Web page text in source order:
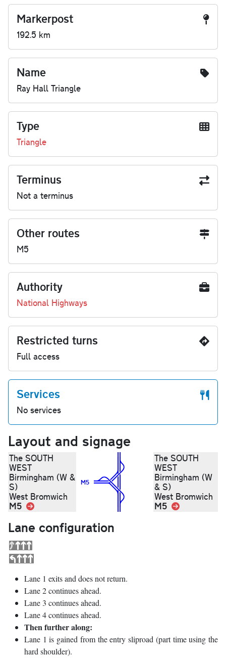
Markerpost
192.5 km
Name
Ray Hall Triangle
Type
Triangle
Terminus
Not a terminus
Other routes
M5
Authority
National Highways
Restricted turns
Full access
Services
No services
Layout and signage
The SOUTH
WEST
Birmingham (W &
S)
West Bromwich
M5 Link
M5
The SOUTH
WEST
Birmingham (W
& S)
West Bromwich
M5 Link
Lane configuration
Lane 1 exits and does not return.
Lane 2 continues ahead.
Lane 3 continues ahead.
Lane 4 continues ahead.
Then further along:
Lane 1 is gained from the entry sliproad (part time using the
hard shoulder).